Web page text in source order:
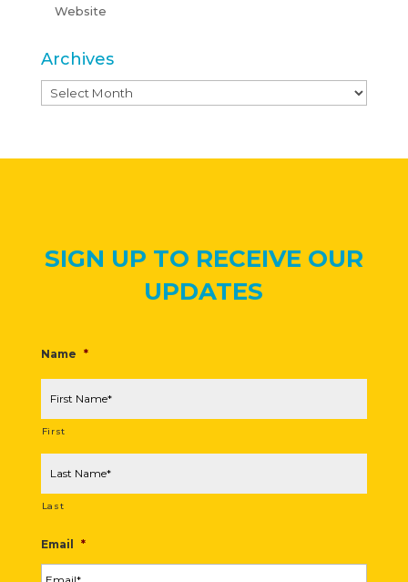
Website
Archives
Archives
SIGN UP TO RECEIVE OUR
UPDATES
Name *
First
Last
Email *